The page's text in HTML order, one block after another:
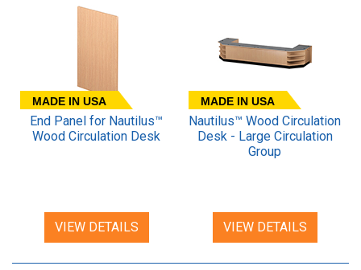
MADE IN USA
End Panel for Nautilus™
Wood Circulation Desk
VIEW DETAILS
MADE IN USA
Nautilus™ Wood Circulation
Desk - Large Circulation
Group
VIEW DETAILS